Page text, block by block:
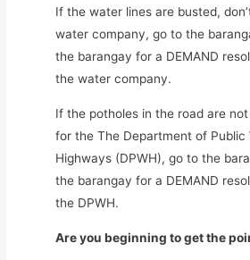
If the water lines are busted,
water company, go to the
the barangay for a DEMAND
the water company.
If the potholes in the road are
for the The Department of Public
Highways (DPWH), go to the
the barangay for a DEMAND
the DPWH.
Are you beginning to get the